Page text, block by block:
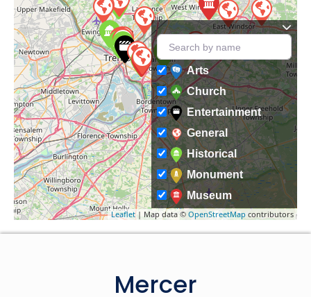
Leaflet | Map data ©OpenStreetMap contributors
Arts
Church
Entertainment
General
Historical
Monument
Museum
Mercer